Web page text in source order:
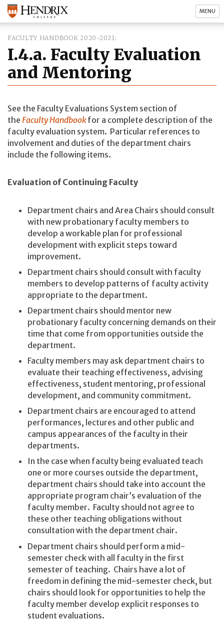
MENU
FACULTY HANDBOOK 2020-2021
I.4.a. Faculty Evaluation
and Mentoring
See the Faculty Evaluations System section of
the Faculty Handbookfor a complete description of the
faculty evaluation system. Particular references to
involvement and duties of the department chairs
include the following items.
Evaluation of Continuing Faculty
Department chairs and Area Chairs should consult
with new probationary faculty members to
develop a workable plan for professional
development with explicit steps toward
improvement.
Department chairs should consult with faculty
members to develop patterns of faculty activity
appropriate to the department.
Department chairs should mentor new
probationary faculty concerning demands on their
time that come from opportunities outside the
department.
Faculty members may ask department chairs to
evaluate their teaching effectiveness, advising
effectiveness, student mentoring, professional
development, and community commitment.
Department chairs are encouraged to attend
performances, lectures and other public and
campus appearances of the faculty in their
departments.
In the case when faculty being evaluated teach
one or more courses outside the department,
department chairs should take into account the
appropriate program chair’s evaluation of the
faculty member. Faculty should not agree to
these other teaching obligations without
consultation with the department chair.
Department chairs should perform a mid-
semester check with all faculty in the first
semester of teaching. Chairs have a lot of
freedom in defining the mid-semester check, but
chairs should look for opportunities to help the
faculty member develop explicit responses to
student evaluations.